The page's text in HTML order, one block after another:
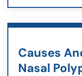
Causes
Nasal